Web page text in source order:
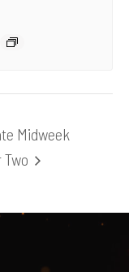
Midweek